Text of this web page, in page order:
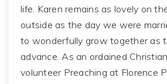
life. Karen remains as lovely on
outside as the day we were
to wonderfully grow together as
advance. As an ordained
volunteer Preaching at Florence